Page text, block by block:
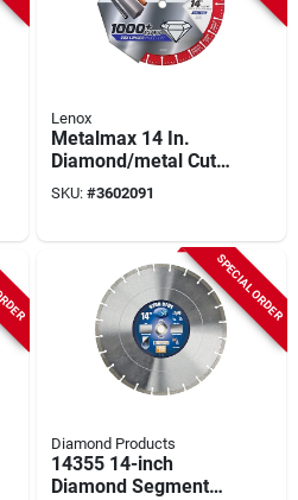
Lenox
Metalmax 14 In.
Diamond/metal Cut-
off Blade 1 In. Arbor
Size
SKU: #3602091
SPECIAL ORDER
Diamond Products
14355 14-inch
Diamond Segmented